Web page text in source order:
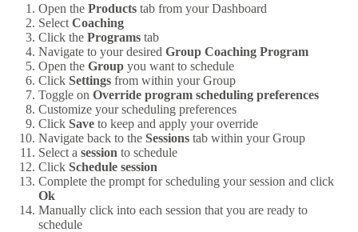
Open the Products tab from your Dashboard
Select Coaching
Click the Programs tab
Navigate to your desired Group Coaching Program
Open the Group you want to schedule
Click Settings from within your Group
Toggle on Override program scheduling preferences
Customize your scheduling preferences
Click Save to keep and apply your override
Navigate back to the Sessions tab within your Group
Select a session to schedule
Click Schedule session
Complete the prompt for scheduling your session and click
Ok
Manually click into each session that you are ready to
schedule